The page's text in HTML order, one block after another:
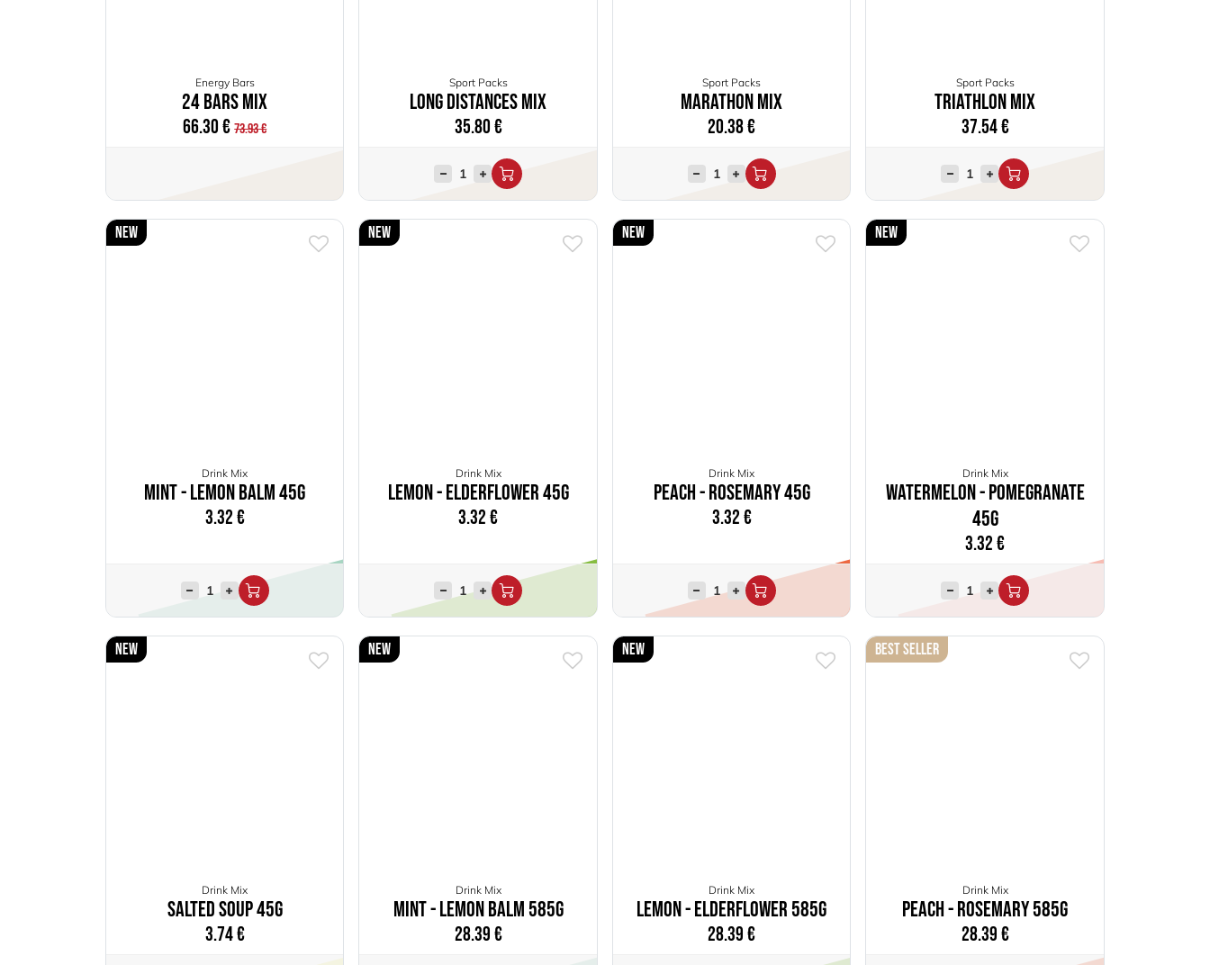
Energy Bars
24 Bars Mix
66.30€ 73.93€
Sport Packs
Long distances mix
35.80€
Sport Packs
Marathon Mix
20.38€
Sport Packs
Triathlon Mix
37.54€
New
Drink Mix
Mint - Lemon Balm 45g
3.32€
New
Drink Mix
Lemon - Elderflower 45g
3.32€
New
Drink Mix
Peach - Rosemary 45g
3.32€
New
Drink Mix
Watermelon - Pomegranate
45g
3.32€
New
Drink Mix
Salted Soup 45g
3.74€
New
Drink Mix
Mint - Lemon Balm 585g
28.39€
New
Drink Mix
Lemon - Elderflower 585g
28.39€
Best Seller
Drink Mix
Peach - Rosemary 585g
28.39€